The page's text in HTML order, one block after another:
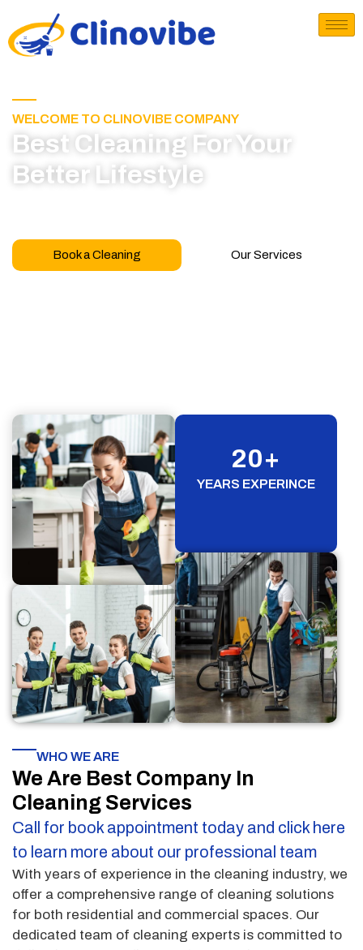
WELCOME TO CLINOVIBE COMPANY
Best Cleaning For Your
Better Lifestyle
Book a Cleaning Our Services
YEARS EXPERINCE
20+
WHO WE ARE
We Are Best Company In
Cleaning Services
Call for book appointment today and click here
to learn more about our professional team
With years of experience in the cleaning industry, we
offer a comprehensive range of cleaning solutions
for both residential and commercial spaces. Our
dedicated team of cleaning experts is committed to